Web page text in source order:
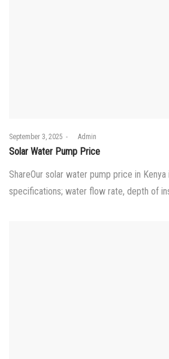
Posted
on
September 3, 2025 byAdmin
Solar Water Pump Price
ShareOur solar water pump price in
specifications; water flow rate, depth of